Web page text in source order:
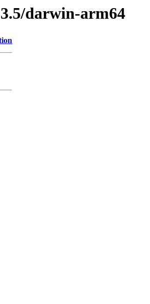
darwin-arm64